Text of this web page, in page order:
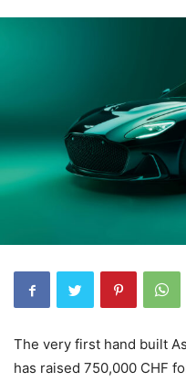
The very first hand built
has raised 750,000 CHF